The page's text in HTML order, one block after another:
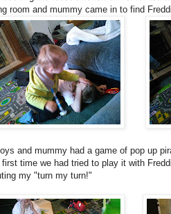
room and mummy came in to find
and mummy had a game of pop up
time we had tried to play it with
my "turn my turn!"